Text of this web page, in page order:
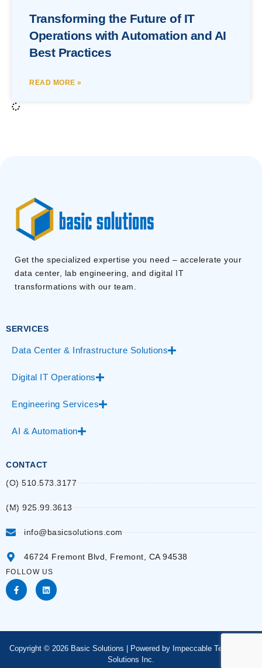
Transforming the Future of IT
Operations with Automation and AI
Best Practices
READ MORE »
Get the specialized expertise you need – accelerate your
data center, lab engineering, and digital IT
transformations with our team.
SERVICES
Data Center & Infrastructure Solutions
Digital IT Operations
Engineering Services
AI & Automation
CONTACT
(O) 510.573.3177
(M) 925.99.3613
info@basicsolutions.com
46724 Fremont Blvd, Fremont, CA 94538
FOLLOW US
Copyright © 2026 Basic Solutions | Powered by Impeccable Technology
Solutions Inc.